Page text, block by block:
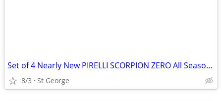
Set of 4 Nearly New PIRELLI SCORPION ZERO All Season Tires 275/45 R21
8/3 St George